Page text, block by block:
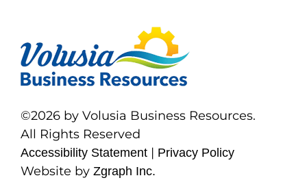
©2026 by Volusia Business Resources.
All Rights Reserved
Accessibility Statement | Privacy Policy
Website by Zgraph Inc.